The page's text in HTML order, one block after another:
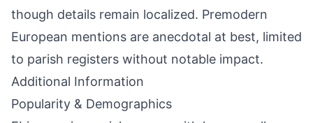
though details remain localized. Premodern
European mentions are anecdotal at best, limited
to parish registers without notable impact.
Additional Information
Popularity & Demographics